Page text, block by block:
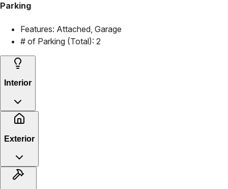
Parking
Features: Attached, Garage
# of Parking (Total): 2
Interior
Exterior